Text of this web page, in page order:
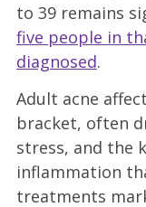
to 39 remains
five people in
diagnosed.
Adult acne
bracket, often
stress, and the
inflammation
treatments